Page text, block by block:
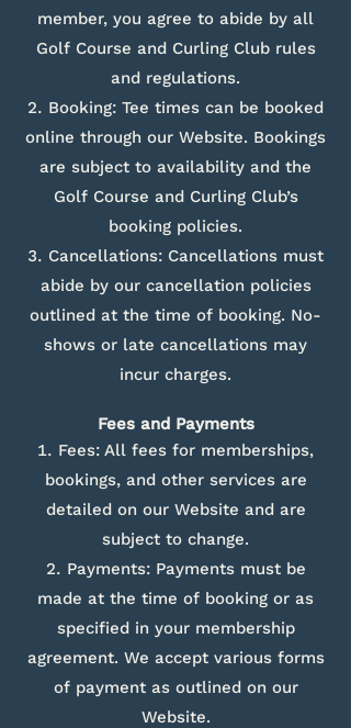
member, you agree to abide by all
Golf Course and Curling Club rules
and regulations.
Booking: Tee times can be booked
online through our Website. Bookings
are subject to availability and the
Golf Course and Curling Club’s
booking policies.
Cancellations: Cancellations must
abide by our cancellation policies
outlined at the time of booking. No-
shows or late cancellations may
incur charges.
Fees and Payments
Fees: All fees for memberships,
bookings, and other services are
detailed on our Website and are
subject to change.
Payments: Payments must be
made at the time of booking or as
specified in your membership
agreement. We accept various forms
of payment as outlined on our
Website.